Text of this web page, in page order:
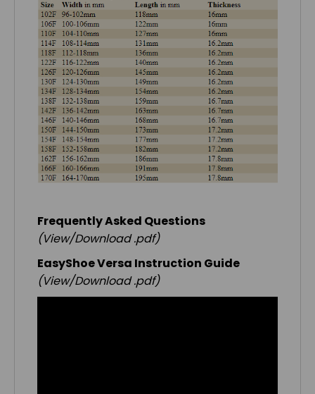
Frequently Asked Questions
(View/Download .pdf)
EasyShoe Versa Instruction Guide
(View/Download .pdf)